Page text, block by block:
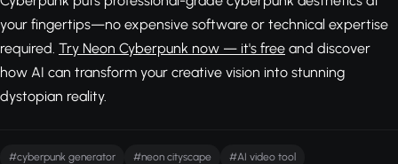
your fingertips—no expensive software or technical expertise
required. Try Neon Cyberpunk now — it's free and discover
how AI can transform your creative vision into stunning
dystopian reality.
#cyberpunk generator #neon cityscape #AI video tool